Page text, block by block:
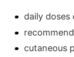
daily
cutaneous